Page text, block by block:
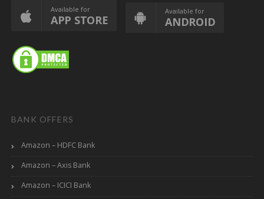
Available for
APP STORE
Available for
ANDROID
BANK OFFERS
Amazon – HDFC Bank
Amazon – Axis Bank
Amazon – ICICI Bank